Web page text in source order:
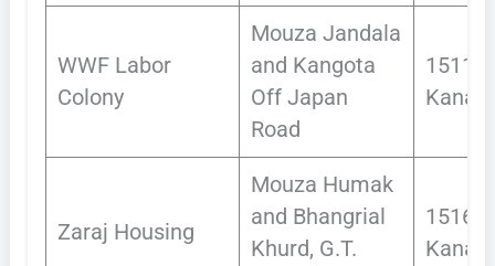
WWF Labor
Colony
Mouza Jandala
and Kangota
Off Japan
Road
1511
Kanals
Zaraj Housing
Mouza Humak
and Bhangrial
Khurd, G.T.
Kanals